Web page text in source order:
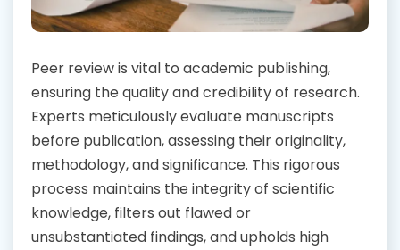
Peer review is vital to academic publishing,
ensuring the quality and credibility of research.
Experts meticulously evaluate manuscripts
before publication, assessing their originality,
methodology, and significance. This rigorous
process maintains the integrity of scientific
knowledge, filters out flawed or
unsubstantiated findings, and upholds high